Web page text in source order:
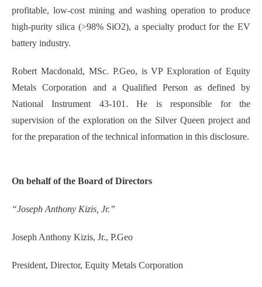
profitable, low-cost mining and washing operation to produce
high-purity silica (>98% SiO2), a specialty product for the EV
battery industry.
Robert Macdonald, MSc. P.Geo, is VP Exploration of Equity
Metals Corporation and a Qualified Person as defined by
National Instrument 43-101. He is responsible for the
supervision of the exploration on the Silver Queen project and
for the preparation of the technical information in this disclosure.
On behalf of the Board of Directors
“Joseph Anthony Kizis, Jr.”
Joseph Anthony Kizis, Jr., P.Geo
President, Director, Equity Metals Corporation